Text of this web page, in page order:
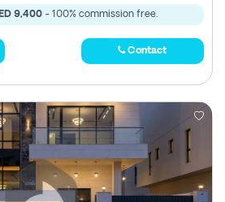
9,400 - 100% commission free.
Contact